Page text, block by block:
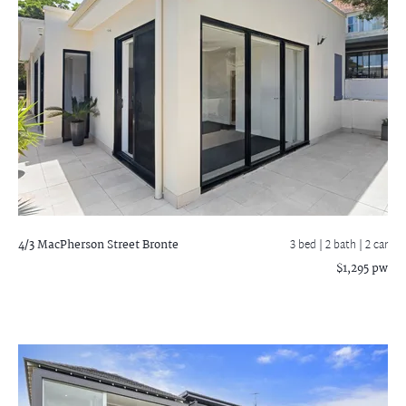
4/3 MacPherson StreetBronte 3 bed |2 bath | 2 car
$1,295 pw